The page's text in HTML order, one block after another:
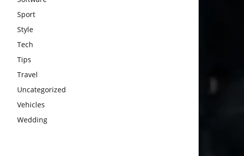
Sport
Style
Tech
Tips
Travel
Uncategorized
Vehicles
Wedding